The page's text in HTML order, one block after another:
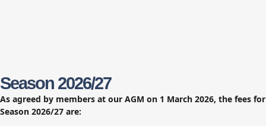
Season 2026/27
As agreed by members at our AGM on 1 March 2026, the fees for
Season 2026/27 are: